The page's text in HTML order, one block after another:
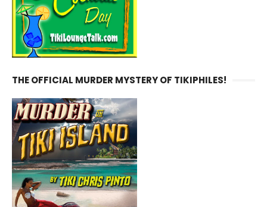
THE OFFICIAL MURDER MYSTERY OF TIKIPHILES!